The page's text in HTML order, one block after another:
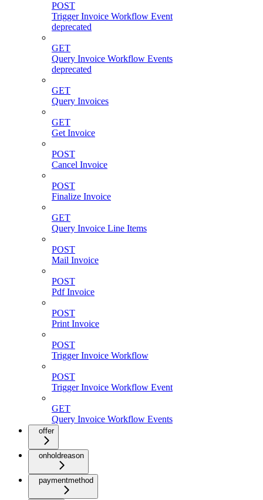
POST
Trigger Invoice Workflow Event
deprecated
GET
Query Invoice Workflow Events
deprecated
GET
Query Invoices
GET
Get Invoice
POST
Cancel Invoice
POST
Finalize Invoice
GET
Query Invoice Line Items
POST
Mail Invoice
POST
Pdf Invoice
POST
Print Invoice
POST
Trigger Invoice Workflow
POST
Trigger Invoice Workflow Event
GET
Query Invoice Workflow Events
offer
onholdreason
paymentmethod